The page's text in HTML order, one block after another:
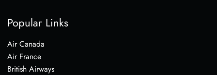
Popular Links
Air Canada
Air France
British Airways